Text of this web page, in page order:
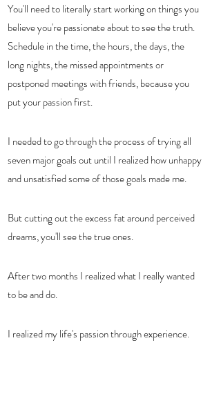
You'll need to literally start working on things you
believe you're passionate about to see the truth.
Schedule in the time, the hours, the days, the
long nights, the missed appointments or
postponed meetings with friends, because you
put your passion first.
I needed to go through the process of trying all
seven major goals out until I realized how unhappy
and unsatisfied some of those goals made me.
But cutting out the excess fat around perceived
dreams, you'll see the true ones.
After two months I realized what I really wanted
to be and do.
I realized my life's passion through experience.